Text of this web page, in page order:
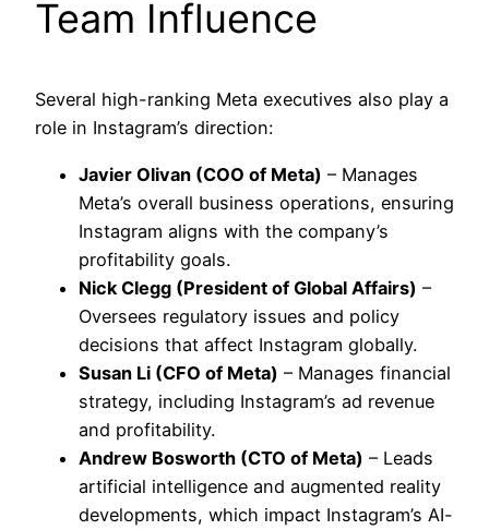
Team Influence
Several high-ranking Meta executives also play a
role in Instagram’s direction:
Javier Olivan (COO of Meta) – Manages
Meta’s overall business operations, ensuring
Instagram aligns with the company’s
profitability goals.
Nick Clegg (President of Global Affairs) –
Oversees regulatory issues and policy
decisions that affect Instagram globally.
Susan Li (CFO of Meta) – Manages financial
strategy, including Instagram’s ad revenue
and profitability.
Andrew Bosworth (CTO of Meta) – Leads
artificial intelligence and augmented reality
developments, which impact Instagram’s AI-